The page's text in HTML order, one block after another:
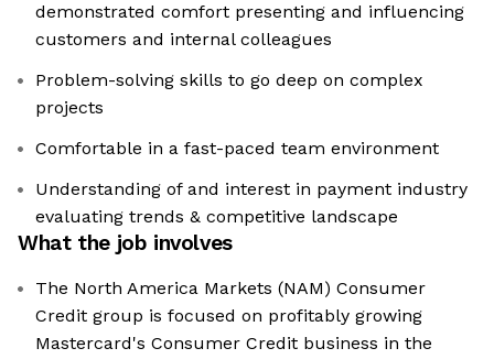
demonstrated comfort presenting and influencing
customers and internal colleagues
Problem-solving skills to go deep on complex
projects
Comfortable in a fast-paced team environment
Understanding of and interest in payment industry
evaluating trends & competitive landscape
What the job involves
The North America Markets (NAM) Consumer
Credit group is focused on profitably growing
Mastercard's Consumer Credit business in the